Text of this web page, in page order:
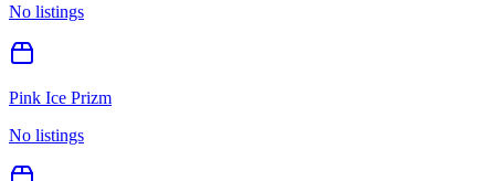
No listings
Pink Ice Prizm
No listings